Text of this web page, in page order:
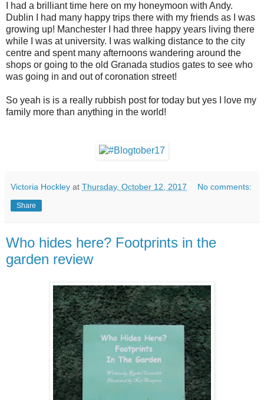
I had a brilliant time here on my honeymoon with Andy.
Dublin I had many happy trips there with my friends as I was
growing up! Manchester I had three happy years living there
while I was at university. I was walking distance to the city
centre and spent many afternoons wandering around the
shops or going to the old Granada studios gates to see who
was going in and out of coronation street!
So yeah is is a really rubbish post for today but yes I love my
family more than anything in the world!
Victoria Hockley at Thursday, October 12, 2017 No comments:
Share
Who hides here? Footprints in the
garden review